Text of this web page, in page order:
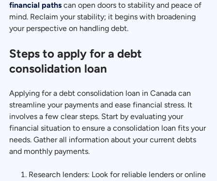
financial paths can open doors to stability and peace of
mind. Reclaim your stability; it begins with broadening
your perspective on handling debt.
Steps to apply for a debt
consolidation loan
Applying for a debt consolidation loan in Canada can
streamline your payments and ease financial stress. It
involves a few clear steps. Start by evaluating your
financial situation to ensure a consolidation loan fits your
needs. Gather all information about your current debts
and monthly payments.
Research lenders: Look for reliable lenders or online